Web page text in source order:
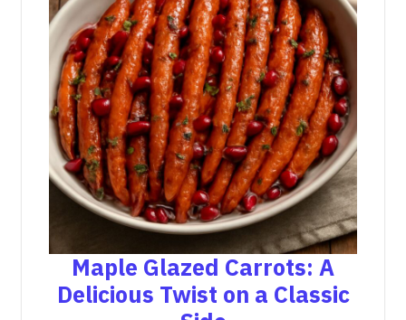
Maple Glazed Carrots: A
Delicious Twist on a Classic